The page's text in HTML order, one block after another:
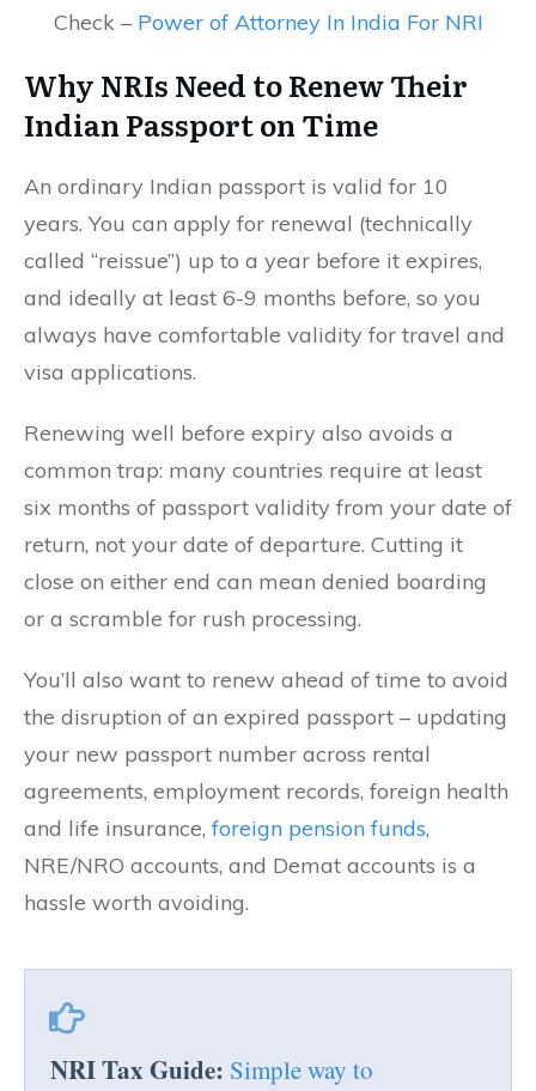
Check – Power of Attorney In India For NRI
Why NRIs Need to Renew Their
Indian Passport on Time
An ordinary Indian passport is valid for 10
years. You can apply for renewal (technically
called “reissue”) up to a year before it expires,
and ideally at least 6-9 months before, so you
always have comfortable validity for travel and
visa applications.
Renewing well before expiry also avoids a
common trap: many countries require at least
six months of passport validity from your date of
return, not your date of departure. Cutting it
close on either end can mean denied boarding
or a scramble for rush processing.
You’ll also want to renew ahead of time to avoid
the disruption of an expired passport – updating
your new passport number across rental
agreements, employment records, foreign health
and life insurance, foreign pension funds,
NRE/NRO accounts, and Demat accounts is a
hassle worth avoiding.
NRI Tax Guide: Simple way to